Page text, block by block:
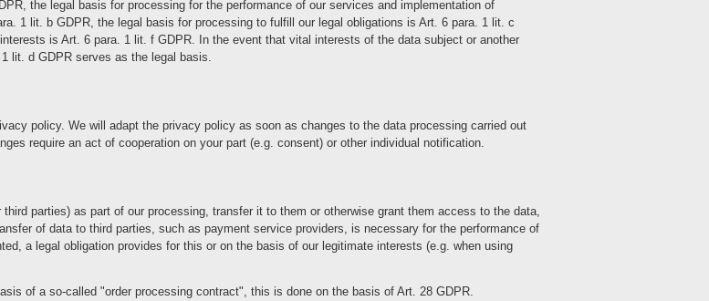
the legal basis for processing for the performance of our services and implementation of
1 lit. b GDPR, the legal basis for processing to fulfill our legal obligations is Art. 6 para. 1 lit. c
is Art. 6 para. 1 lit. f GDPR. In the event that vital interests of the data subject or another
lit. d GDPR serves as the legal basis.
policy. We will adapt the privacy policy as soon as changes to the data processing carried out
require an act of cooperation on your part (e.g. consent) or other individual notification.
parties) as part of our processing, transfer it to them or otherwise grant them access to the data,
of data to third parties, such as payment service providers, is necessary for the performance of
a legal obligation provides for this or on the basis of our legitimate interests (e.g. when using
of a so-called "order processing contract", this is done on the basis of Art. 28 GDPR.